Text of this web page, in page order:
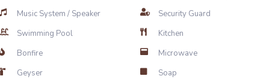
Music System / Speaker
Security Guard
Swimming Pool
Kitchen
Bonfire
Microwave
Geyser
Soap